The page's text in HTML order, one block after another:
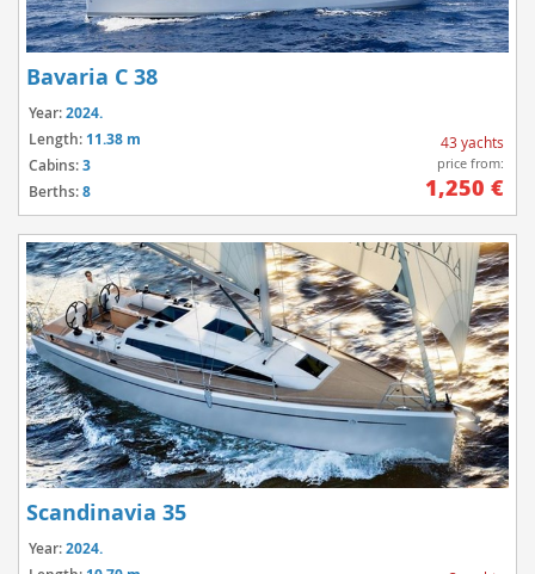
Bavaria C 38
Year:2024.
Length: 11.38 m
Cabins:3
Berths:8
43 yachts
price from:
1,250 €
Scandinavia 35
Year:2024.